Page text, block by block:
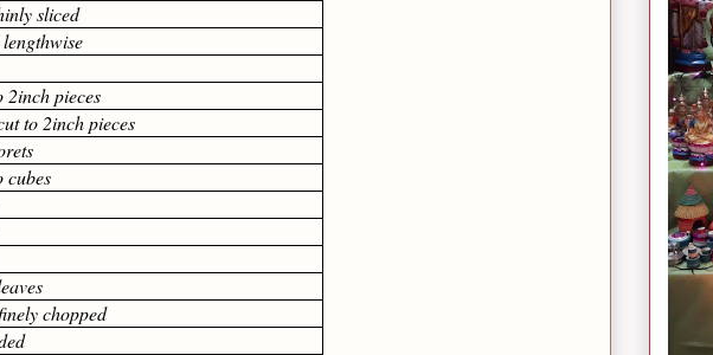
sliced
2inch pieces
to 2inch pieces
cubes
chopped